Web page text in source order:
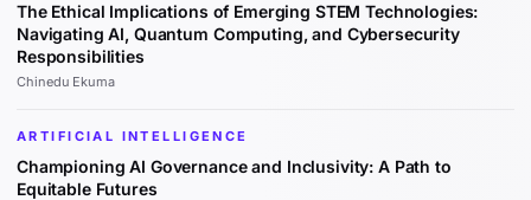
The Ethical Implications of Emerging STEM Technologies:
Navigating AI, Quantum Computing, and Cybersecurity
Responsibilities
Chinedu Ekuma
ARTIFICIAL INTELLIGENCE
Championing AI Governance and Inclusivity: A Path to
Equitable Futures